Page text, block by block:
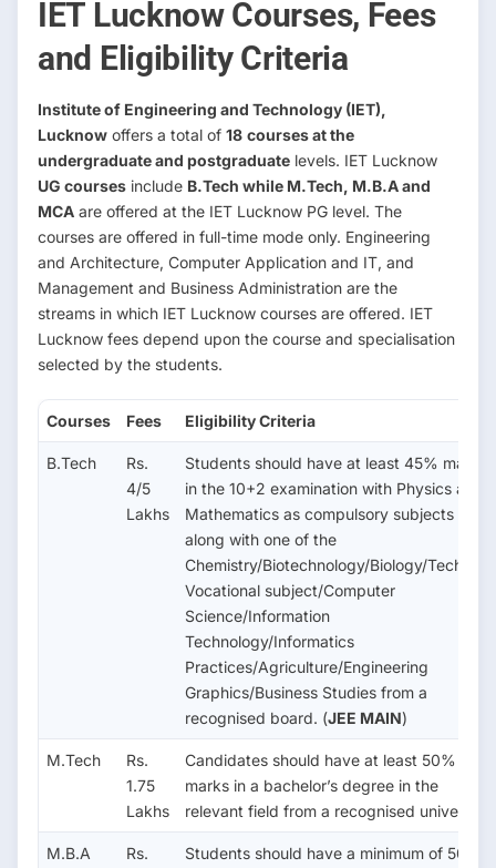
IET Lucknow Courses, Fees
and Eligibility Criteria
Institute of Engineering and Technology (IET),
Lucknow offers a total of 18 courses at the
undergraduate and postgraduate levels. IET Lucknow
UG courses include B.Tech while M.Tech, M.B.A and
MCA are offered at the IET Lucknow PG level. The
courses are offered in full-time mode only. Engineering
and Architecture, Computer Application and IT, and
Management and Business Administration are the
streams in which IET Lucknow courses are offered. IET
Lucknow fees depend upon the course and specialisation
selected by the students.
Courses Fees Eligibility Criteria
B.Tech
Rs.
4/5
Lakhs
Students should have at least 45% marks
in the 10+2 examination with Physics and
Mathematics as compulsory subjects
along with one of the
Chemistry/Biotechnology/Biology/Technical
Vocational subject/Computer
Science/Information
Technology/Informatics
Practices/Agriculture/Engineering
Graphics/Business Studies from a
recognised board. (JEE MAIN)
M.Tech
Rs.
1.75
Lakhs
Candidates should have at least 50%
marks in a bachelor’s degree in the
relevant field from a recognised university.
M.B.A
Rs.
Students should have a minimum of 50%